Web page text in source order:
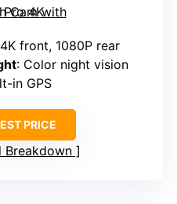
front, 1080P rear
: Color night vision
in GPS
PRICE
Breakdown